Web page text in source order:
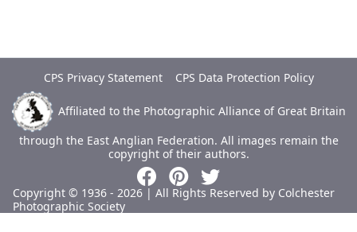
CPS Privacy Statement CPS Data Protection Policy
Affiliated to the Photographic Alliance of Great Britain
through the East Anglian Federation. All images remain the
copyright of their authors.
Copyright © 1936 - 2026 | All Rights Reserved by Colchester
Photographic Society